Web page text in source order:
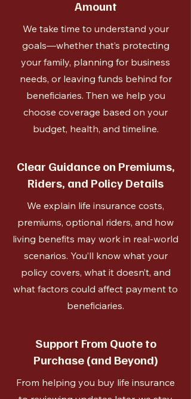
Amount
We take time to understand your
goals—whether that’s protecting
your family, planning for business
needs, or leaving funds behind for
beneficiaries. Then we help you
choose coverage based on your
budget, health, and timeline.
Clear Guidance on Premiums,
Riders, and Policy Details
We explain life insurance costs,
premiums, optional riders, and how
living benefits may work in real-world
scenarios. You’ll know what your
policy covers, what it doesn’t, and
what factors could affect payment to
beneficiaries.
Support From Quote to
Purchase (and Beyond)
From helping you buy life insurance